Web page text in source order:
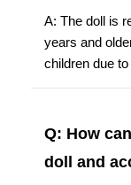
A: The doll is
years and
children due
Q: How
doll and